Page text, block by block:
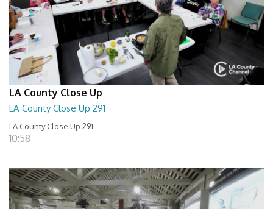
LA County Close Up
LA County Close Up 291
LA County Close Up 291
10:58